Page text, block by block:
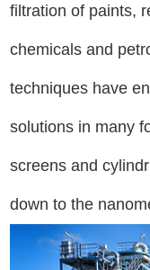
filtration of paints,
chemicals and
techniques have
solutions in many
screens and
down to the